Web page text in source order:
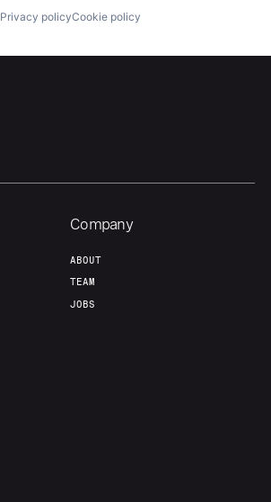
Privacy policyCookie policy
Company
ABOUT
TEAM
JOBS